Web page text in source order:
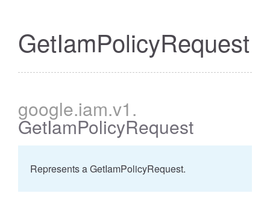
GetIamPolicyRequest
google.iam.v1.
GetIamPolicyRequest
Represents a GetIamPolicyRequest.